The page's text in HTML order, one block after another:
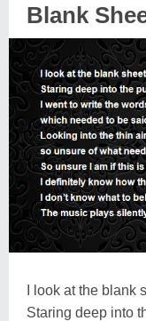
Blank
I look at the
Staring deep into